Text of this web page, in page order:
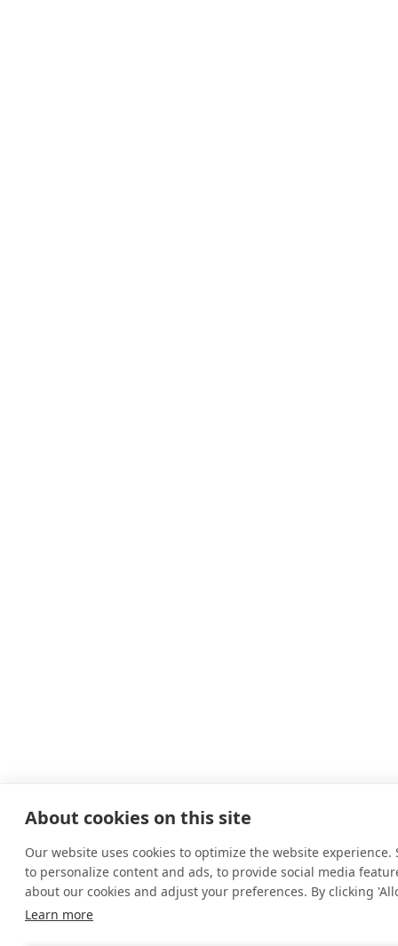
About cookies on this site
Our website uses cookies to optimize the website
to personalize content and ads, to provide social media
about our cookies and adjust your preferences. By clicking
Learn more